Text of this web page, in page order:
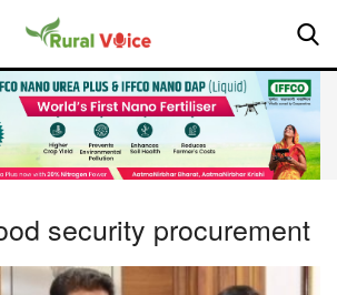
security procurement